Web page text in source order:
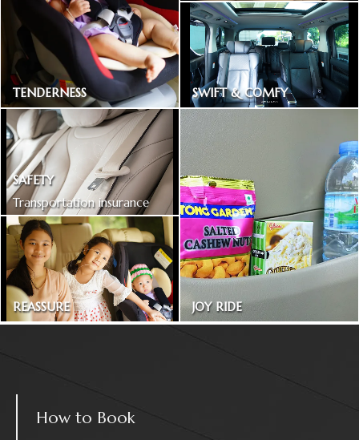
TENDERNESS
Baby car seat available
Bottled drinking water
SWIFT & COMFY
Express way toll included
SAFETY
Transportation insurance
included
REASSURE
Treated as one in the family
JOY RIDE
Magazines and snacks
How to Book